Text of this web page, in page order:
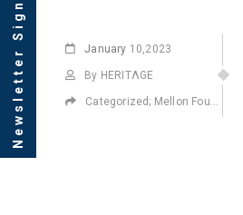
January 10,2023
By HERITΛGE
Categorized; Mellon Foundation
Newsletter Sign-up